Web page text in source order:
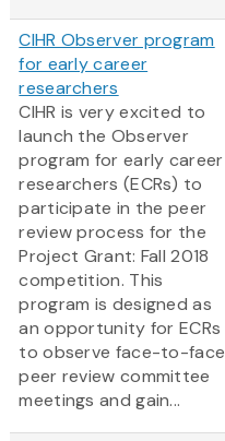
CIHR Observer program
for early career
researchers
CIHR is very excited to
launch the Observer
program for early career
researchers (ECRs) to
participate in the peer
review process for the
Project Grant: Fall 2018
competition. This
program is designed as
an opportunity for ECRs
to observe face-to-face
peer review committee
meetings and gain...